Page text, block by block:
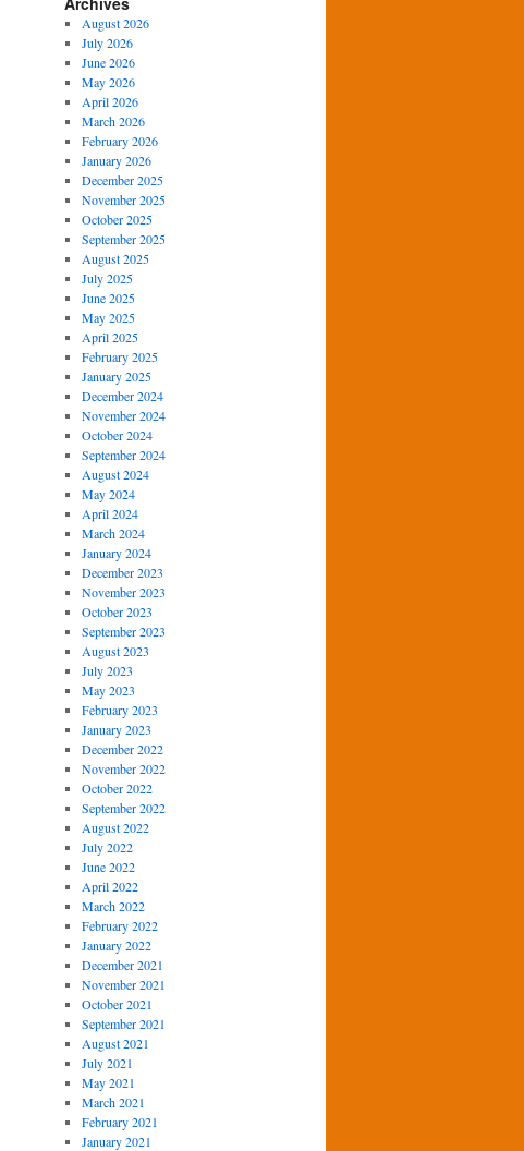
August 2026
July 2026
June 2026
May 2026
April 2026
March 2026
February 2026
January 2026
December 2025
November 2025
October 2025
September 2025
August 2025
July 2025
June 2025
May 2025
April 2025
February 2025
January 2025
December 2024
November 2024
October 2024
September 2024
August 2024
May 2024
April 2024
March 2024
January 2024
December 2023
November 2023
October 2023
September 2023
August 2023
July 2023
May 2023
February 2023
January 2023
December 2022
November 2022
October 2022
September 2022
August 2022
July 2022
June 2022
April 2022
March 2022
February 2022
January 2022
December 2021
November 2021
October 2021
September 2021
August 2021
July 2021
May 2021
March 2021
February 2021
January 2021